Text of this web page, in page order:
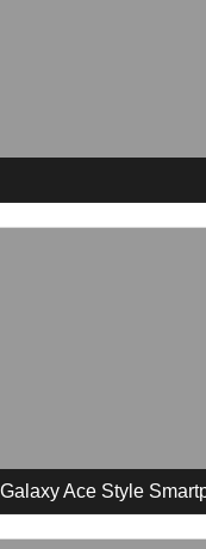
Ace Style